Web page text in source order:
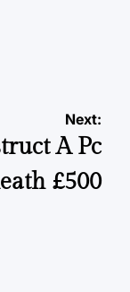
Next:
A Pc
£500